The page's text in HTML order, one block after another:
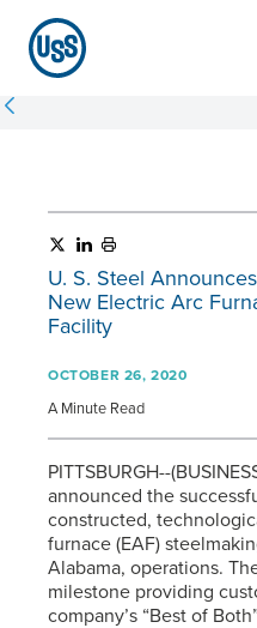
U. S. Steel
New Electric Arc
Facility
OCTOBER 26, 2020
A Minute Read
PITTSBURGH--
announced the
constructed,
furnace (EAF)
Alabama, operations.
milestone providing
company’s “Best of